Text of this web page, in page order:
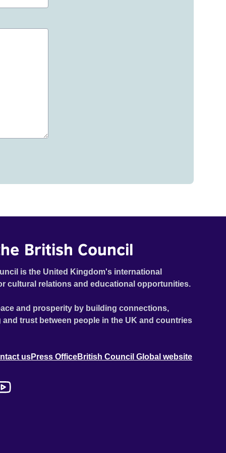
British Council
is the United Kingdom's international
cultural relations and educational opportunities.
and prosperity by building connections,
trust between people in the UK and countries
usPress OfficeBritish Council Global website